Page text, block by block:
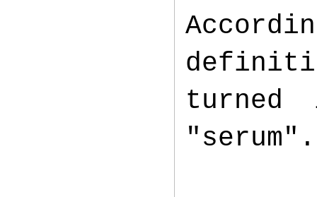
turned
"serum".